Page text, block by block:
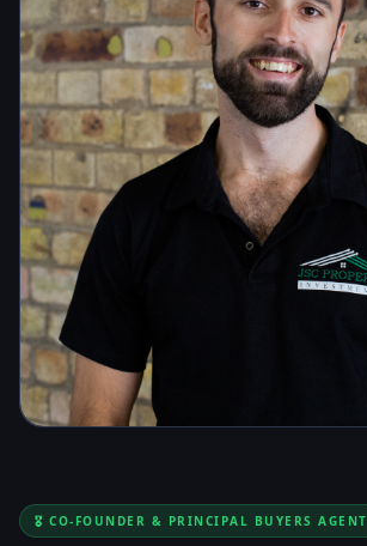
🎖️ CO-FOUNDER & PRINCIPAL BUYERS AGENT